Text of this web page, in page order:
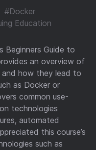
#Docker
Education
Beginners Guide to
an overview of
how they lead to
as Docker or
common use-
technologies
automated
this course’s
such as